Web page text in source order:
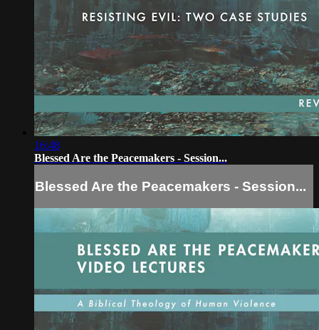
16:48
Blessed Are the Peacemakers - Session...
Blessed Are the Peacemakers - Session...